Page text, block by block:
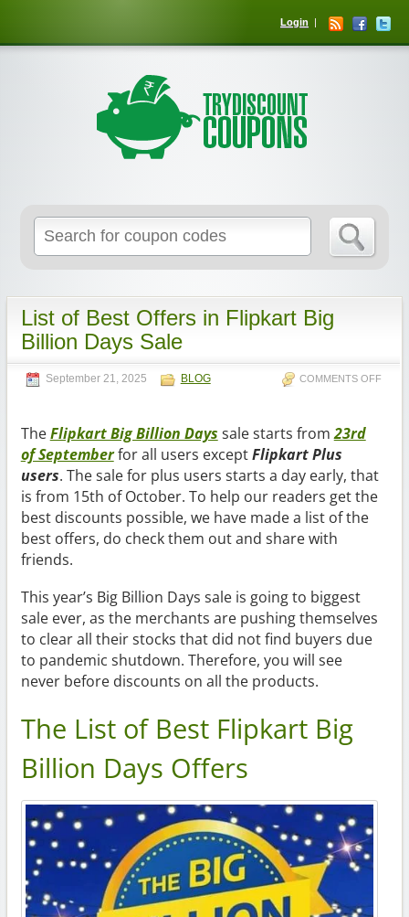
Login
List of Best Offers in Flipkart Big
Billion Days Sale
September 21, 2025 BLOG COMMENTS OFF
TheFlipkart Big Billion Days sale starts from23rd
of Septemberfor all users exceptFlipkart Plus
users. The sale for plus users starts a day early, that
is from 15th of October. To help our readers get the
best discounts possible, we have made a list of the
best offers, do check them out and share with
friends.
This year’s Big Billion Days sale is going to biggest
sale ever, as the merchants are pushing themselves
to clear all their stocks that did not find buyers due
to pandemic shutdown. Therefore, you will see
never before discounts on all the products.
The List of Best Flipkart Big
Billion Days Offers